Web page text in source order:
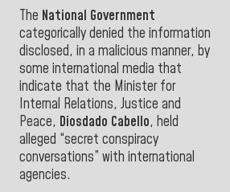
The National Government
categorically denied the information
disclosed, in a malicious manner, by
some international media that
indicate that the Minister for
Internal Relations, Justice and
Peace, Diosdado Cabello, held
alleged “secret conspiracy
conversations” with international
agencies.